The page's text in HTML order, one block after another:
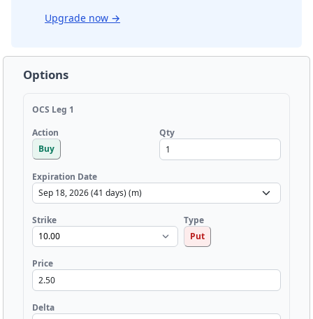
Upgrade now →
Options
OCS Leg 1
Action
Buy
Qty
Expiration Date
Strike
Type
Put
Price
Delta